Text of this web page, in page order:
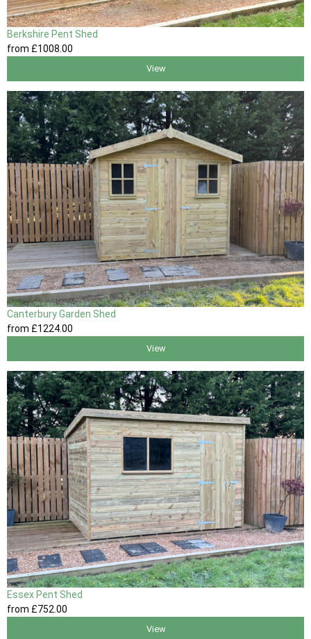
Berkshire Pent Shed
from £1008.00
View
Canterbury Garden Shed
from £1224.00
View
Essex Pent Shed
from £752 .00
View